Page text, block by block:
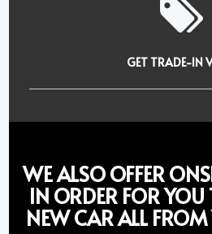
GET TRADE-IN
WE ALSO OFFER
IN ORDER FOR
NEW CAR ALL